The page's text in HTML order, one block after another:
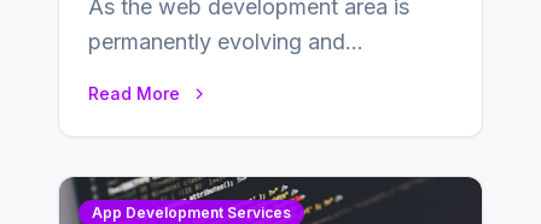
As the web development area is
permanently evolving and
Read More
App Development Services